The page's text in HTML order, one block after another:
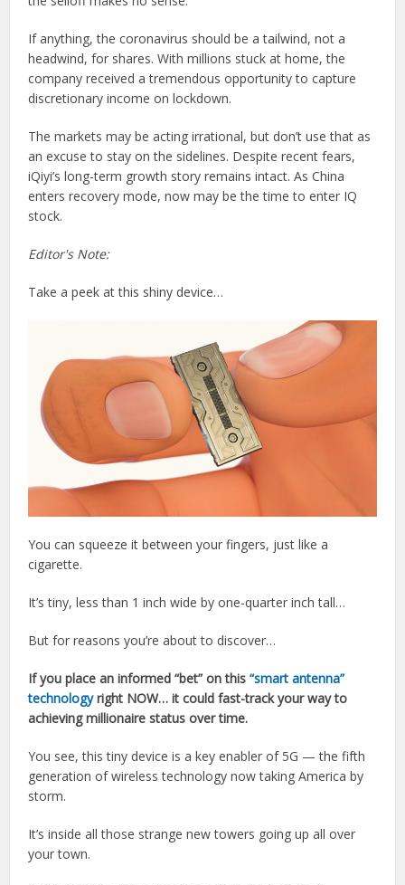
If anything, the coronavirus should be a tailwind, not a
headwind, for shares. With millions stuck at home, the
company received a tremendous opportunity to capture
discretionary income on lockdown.
The markets may be acting irrational, but don’t use that as
an excuse to stay on the sidelines. Despite recent fears,
iQiyi’s long-term growth story remains intact. As China
enters recovery mode, now may be the time to enter IQ
stock.
Editor's Note:
Take a peek at this shiny device…
You can squeeze it between your fingers, just like a
cigarette.
It’s tiny, less than 1 inch wide by one-quarter inch tall…
But for reasons you’re about to discover…
If you place an informed “bet” on this“smart antenna”
technologyright NOW… it could fast-track your way to
achieving millionaire status over time.
You see, this tiny device is a key enabler of 5G — the fifth
generation of wireless technology now taking America by
storm.
It’s inside all those strange new towers going up all over
your town.